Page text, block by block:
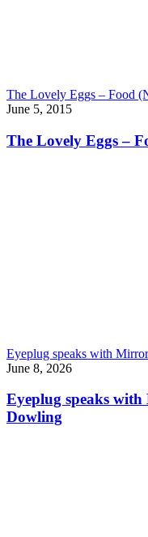
The Lovely Eggs – Food
June 5, 2015
The Lovely Eggs –
Eyeplug speaks with
June 8, 2026
Eyeplug speaks
Dowling